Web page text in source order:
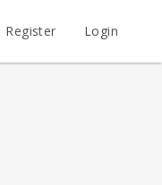
Register Login